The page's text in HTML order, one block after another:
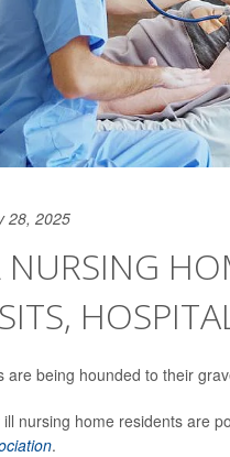
28, 2025
are being hounded to their
nursing home residents are
.